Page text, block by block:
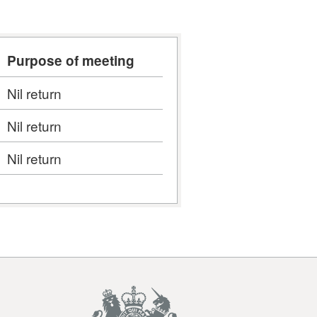
Purpose of meeting
Nil return
Nil return
Nil return